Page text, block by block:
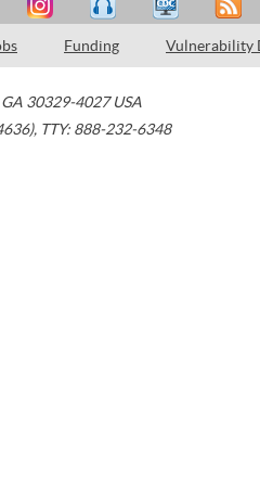
Funding Vulnerability
GA 30329-4027 USA
, TTY: 888-232-6348